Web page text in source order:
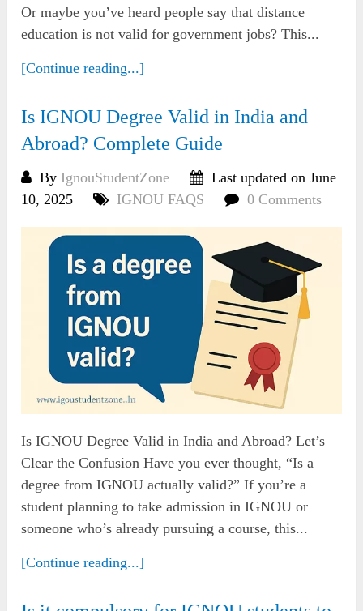
Or maybe you’ve heard people say that distance
education is not valid for government jobs? This...
[Continue reading...]
Is IGNOU Degree Valid in India and
Abroad? Complete Guide
By IgnouStudentZone
Last updated on June
10, 2025
IGNOU FAQS 0 Comments
Is IGNOU Degree Valid in India and Abroad? Let’s
Clear the Confusion Have you ever thought, “Is a
degree from IGNOU actually valid?” If you’re a
student planning to take admission in IGNOU or
someone who’s already pursuing a course, this...
[Continue reading...]